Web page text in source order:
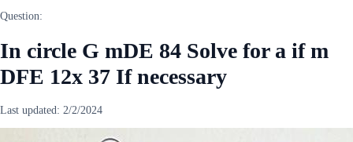
Question:
In circle G mDE 84 Solve for a if m
DFE 12x 37 If necessary
Last updated: 2/2/2024